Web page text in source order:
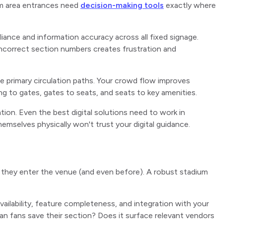
area entrances need decision-making tools exactly where
and information accuracy across all fixed signage.
section numbers creates frustration and
primary circulation paths. Your crowd flow improves
to gates, gates to seats, and seats to key amenities.
Even the best digital solutions need to work in
physically won't trust your digital guidance.
enter the venue (and even before). A robust stadium
feature completeness, and integration with your
fans save their section? Does it surface relevant vendors